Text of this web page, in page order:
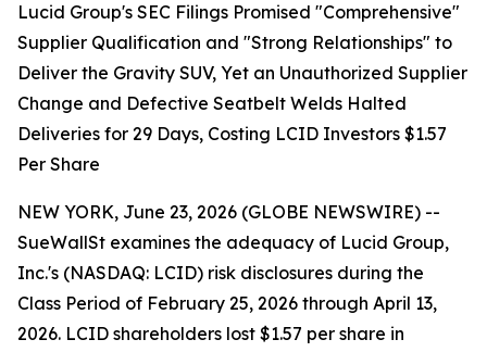
Lucid Group's SEC Filings Promised "Comprehensive"
Supplier Qualification and "Strong Relationships" to
Deliver the Gravity SUV, Yet an Unauthorized Supplier
Change and Defective Seatbelt Welds Halted
Deliveries for 29 Days, Costing LCID Investors $1.57
Per Share
NEW YORK, June 23, 2026 (GLOBE NEWSWIRE) --
SueWallSt examines the adequacy of Lucid Group,
Inc.'s (NASDAQ: LCID) risk disclosures during the
Class Period of February 25, 2026 through April 13,
2026. LCID shareholders lost $1.57 per share in